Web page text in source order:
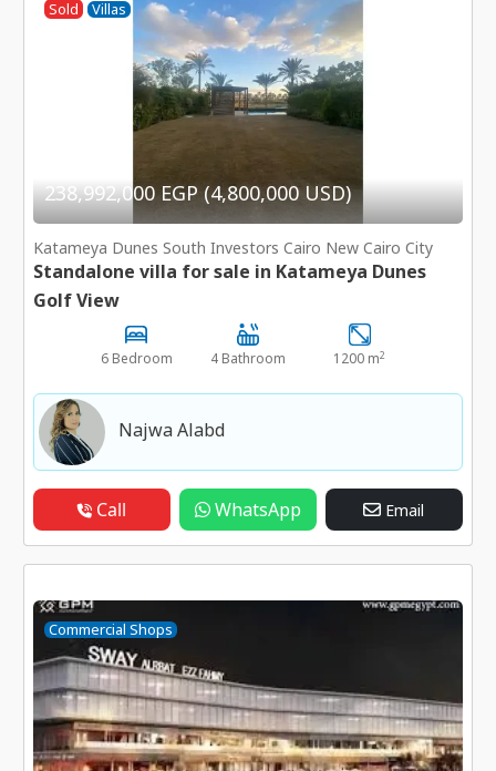
Sold Villas
238,992,000 EGP (4,800,000 USD)
Katameya Dunes South Investors Cairo New Cairo City
Standalone villa for sale in Katameya Dunes
Golf View
6 Bedroom 4 Bathroom 1200 m2
Najwa Alabd
Call WhatsApp Email
Commercial Shops